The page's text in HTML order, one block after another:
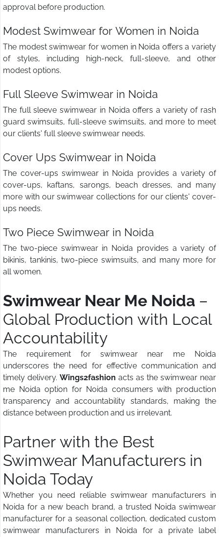
approval before production.
Modest Swimwear for Women in Noida
The modest swimwear for women in Noida offers a variety
of styles, including high-neck, full-sleeve, and other
modest options.
Full Sleeve Swimwear in Noida
The full sleeve swimwear in Noida offers a variety of rash
guard swimsuits, full-sleeve swimsuits, and more to meet
our clients' full sleeve swimwear needs.
Cover Ups Swimwear in Noida
The cover-ups swimwear in Noida provides a variety of
cover-ups, kaftans, sarongs, beach dresses, and many
more with our swimwear collections for our clients' cover-
ups needs.
Two Piece Swimwear in Noida
The two-piece swimwear in Noida provides a variety of
bikinis, tankinis, two-piece swimsuits, and many more for
all women.
Swimwear Near Me Noida –
Global Production with Local
Accountability
The requirement for swimwear near me Noida
underscores the need for effective communication and
timely delivery. Wings2fashion acts as the swimwear near
me Noida option for Noida consumers with production
transparency and accountability standards, making the
distance between production and us irrelevant.
Partner with the Best
Swimwear Manufacturers in
Noida Today
Whether you need reliable swimwear manufacturers in
Noida for a new beach brand, a trusted Noida swimwear
manufacturer for a seasonal collection, dedicated custom
swimwear manufacturers in Noida for a private label